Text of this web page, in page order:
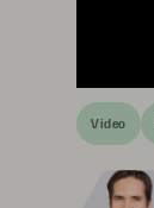
Video